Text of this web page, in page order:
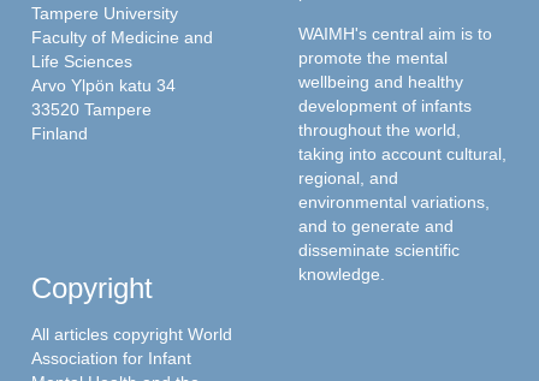
Tampere University
Faculty of Medicine and
Life Sciences
Arvo Ylpön katu 34
33520 Tampere
Finland
WAIMH's central aim is to
promote the mental
wellbeing and healthy
development of infants
throughout the world,
taking into account cultural,
regional, and
environmental variations,
and to generate and
disseminate scientific
knowledge.
Copyright
All articles copyright World
Association for Infant